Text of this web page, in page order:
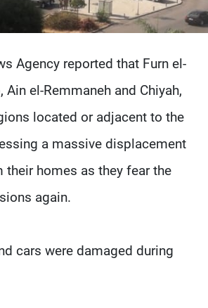
Agency reported that Furn el-
Ain el-Remmaneh and Chiyah,
located or adjacent to the
a massive displacement
homes as they fear the
again.
cars were damaged during
Jobs
Terms Of Use